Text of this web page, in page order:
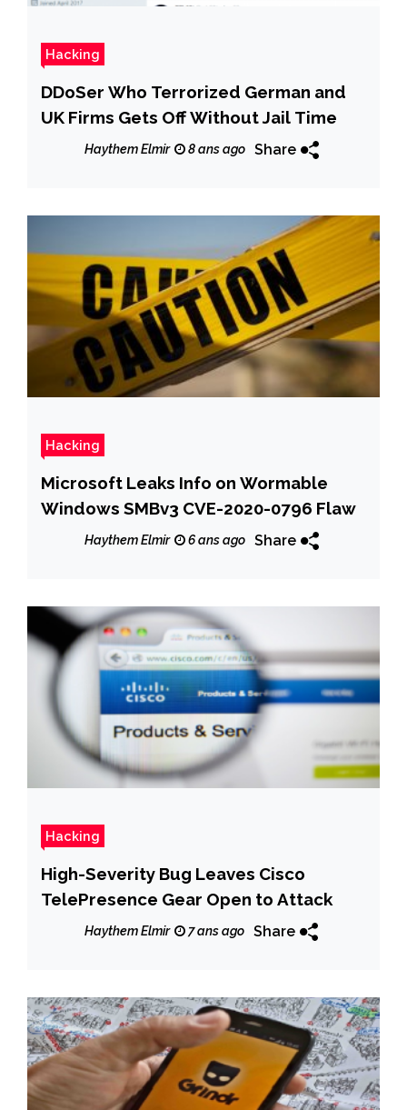
Hacking
DDoSer Who Terrorized German and
UK Firms Gets Off Without Jail Time
Haythem Elmir 8 ans ago Share
Hacking
Microsoft Leaks Info on Wormable
Windows SMBv3 CVE-2020-0796 Flaw
Haythem Elmir 6 ans ago Share
Hacking
High-Severity Bug Leaves Cisco
TelePresence Gear Open to Attack
Haythem Elmir 7 ans ago Share